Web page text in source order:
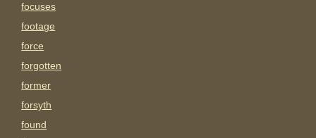
focuses
footage
force
forgotten
former
forsyth
found